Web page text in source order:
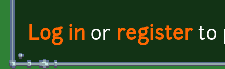
Log in or registerto